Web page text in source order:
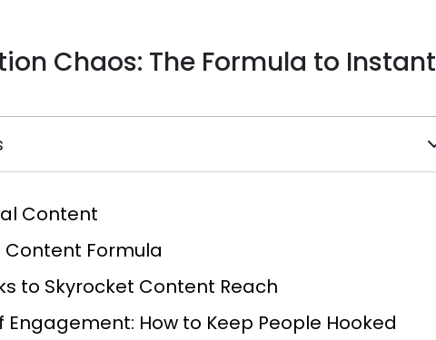
Chaos: The Formula to Instant
Content
Formula
to Skyrocket Content Reach
Engagement: How to Keep People Hooked